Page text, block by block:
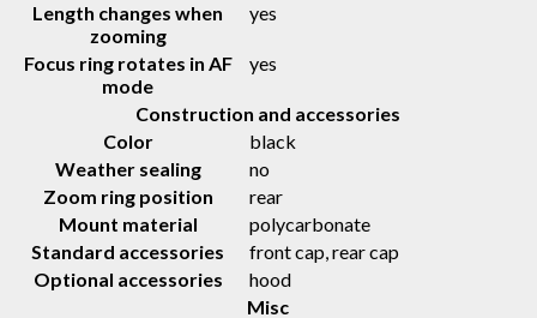
Length changes when
zooming
yes
Focus ring rotates in AF
mode
yes
Construction and accessories
Color
black
Weather sealing
no
Zoom ring position
rear
Mount material
polycarbonate
Standard accessories
front cap, rear cap
Optional accessories
hood
Misc